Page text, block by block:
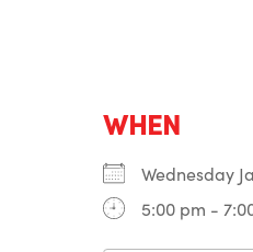
WHEN
Wednesday
5:00 pm -